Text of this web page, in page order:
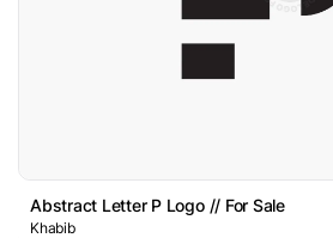
Abstract Letter P Logo // For Sale
Khabib